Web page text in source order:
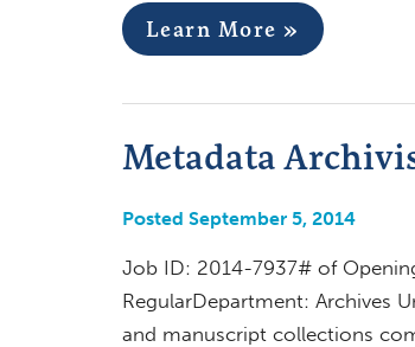
Learn More »
Metadata
Posted September 5, 2014
Job ID: 2014-7937# of
RegularDepartment: Archives
and manuscript collections